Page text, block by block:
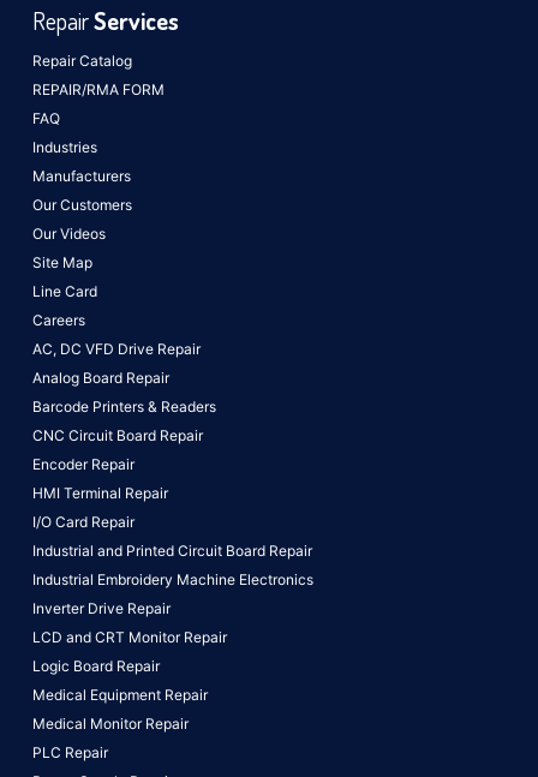
Repair Catalog
REPAIR/RMA FORM
FAQ
Industries
Manufacturers
Our Customers
Our Videos
Site Map
Line Card
Careers
RepairServices
AC, DC VFD Drive Repair
Analog Board Repair
Barcode Printers & Readers
CNC Circuit Board Repair
Encoder Repair
HMI Terminal Repair
I/O Card Repair
Industrial and Printed Circuit Board Repair
Industrial Embroidery Machine Electronics
Inverter Drive Repair
LCD and CRT Monitor Repair
Logic Board Repair
Medical Equipment Repair
Medical Monitor Repair
PLC Repair